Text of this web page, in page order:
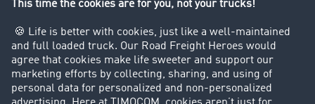
Customers recruit customers
Success Stories